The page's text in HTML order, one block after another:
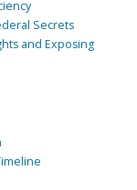
Secrets
and Exposing